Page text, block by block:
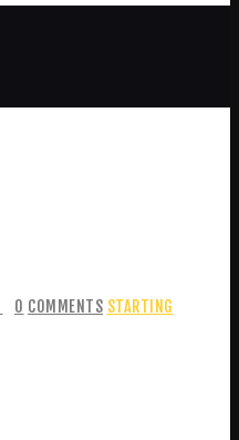
0 COMMENTS STARTING